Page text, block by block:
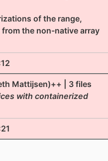
of the range,
the non-native array
Mattijsen)++ | 3 files
with containerized